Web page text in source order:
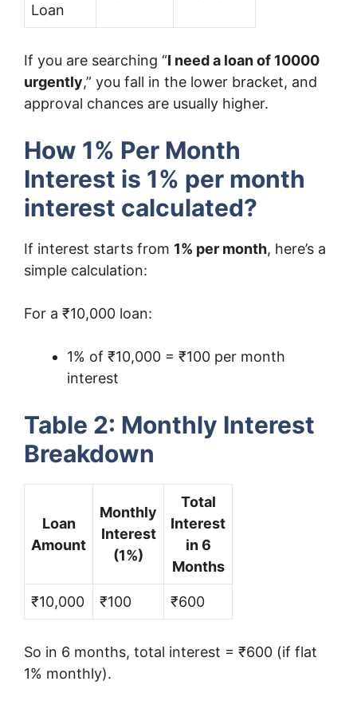
Loan
If you are searching “I need a loan of 10000
urgently,” you fall in the lower bracket, and
approval chances are usually higher.
How 1% Per Month
Interest is 1% per month
interest calculated?
If interest starts from 1% per month, here’s a
simple calculation:
For a ₹10,000 loan:
1% of ₹10,000 = ₹100 per month
interest
Table 2: Monthly Interest
Breakdown
Loan
Amount
Monthly
Interest
(1%)
Total
Interest
in 6
Months
₹10,000 ₹100 ₹600
So in 6 months, total interest = ₹600 (if flat
1% monthly).